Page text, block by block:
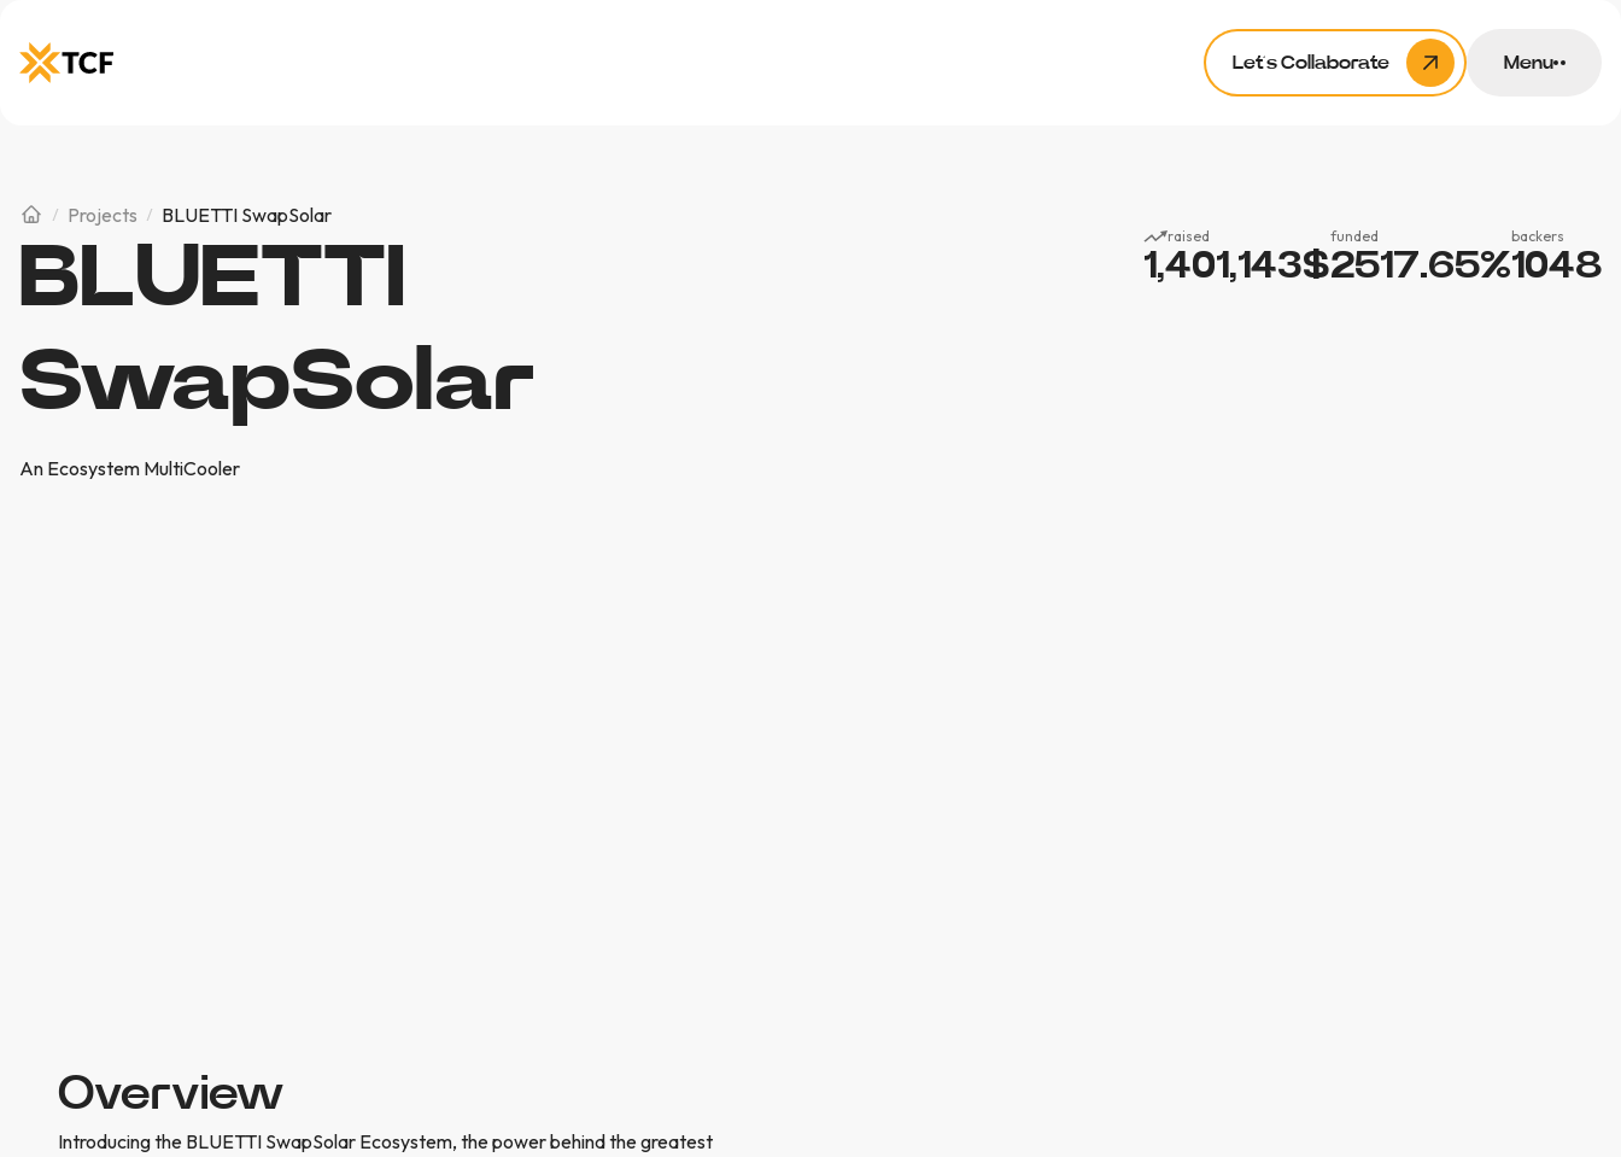
Let’s Collaborate Menu
Projects BLUETTI SwapSolar
BLUETTI
SwapSolar
An Ecosystem MultiCooler
raised
1,401,143$
funded
2517.65%
backers
1048
Overview
Introducing the BLUETTI SwapSolar Ecosystem, the power behind the greatest